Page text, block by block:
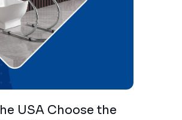
USA Choose the